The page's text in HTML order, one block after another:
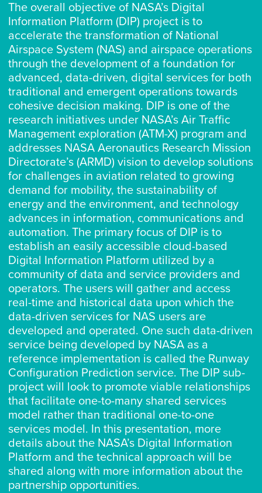
The overall objective of NASA’s Digital
Information Platform (DIP) project is to
accelerate the transformation of National
Airspace System (NAS) and airspace operations
through the development of a foundation for
advanced, data-driven, digital services for both
traditional and emergent operations towards
cohesive decision making. DIP is one of the
research initiatives under NASA’s Air Traffic
Management exploration (ATM-X) program and
addresses NASA Aeronautics Research Mission
Directorate’s (ARMD) vision to develop solutions
for challenges in aviation related to growing
demand for mobility, the sustainability of
energy and the environment, and technology
advances in information, communications and
automation. The primary focus of DIP is to
establish an easily accessible cloud-based
Digital Information Platform utilized by a
community of data and service providers and
operators. The users will gather and access
real-time and historical data upon which the
data-driven services for NAS users are
developed and operated. One such data-driven
service being developed by NASA as a
reference implementation is called the Runway
Configuration Prediction service. The DIP sub-
project will look to promote viable relationships
that facilitate one-to-many shared services
model rather than traditional one-to-one
services model. In this presentation, more
details about the NASA’s Digital Information
Platform and the technical approach will be
shared along with more information about the
partnership opportunities.